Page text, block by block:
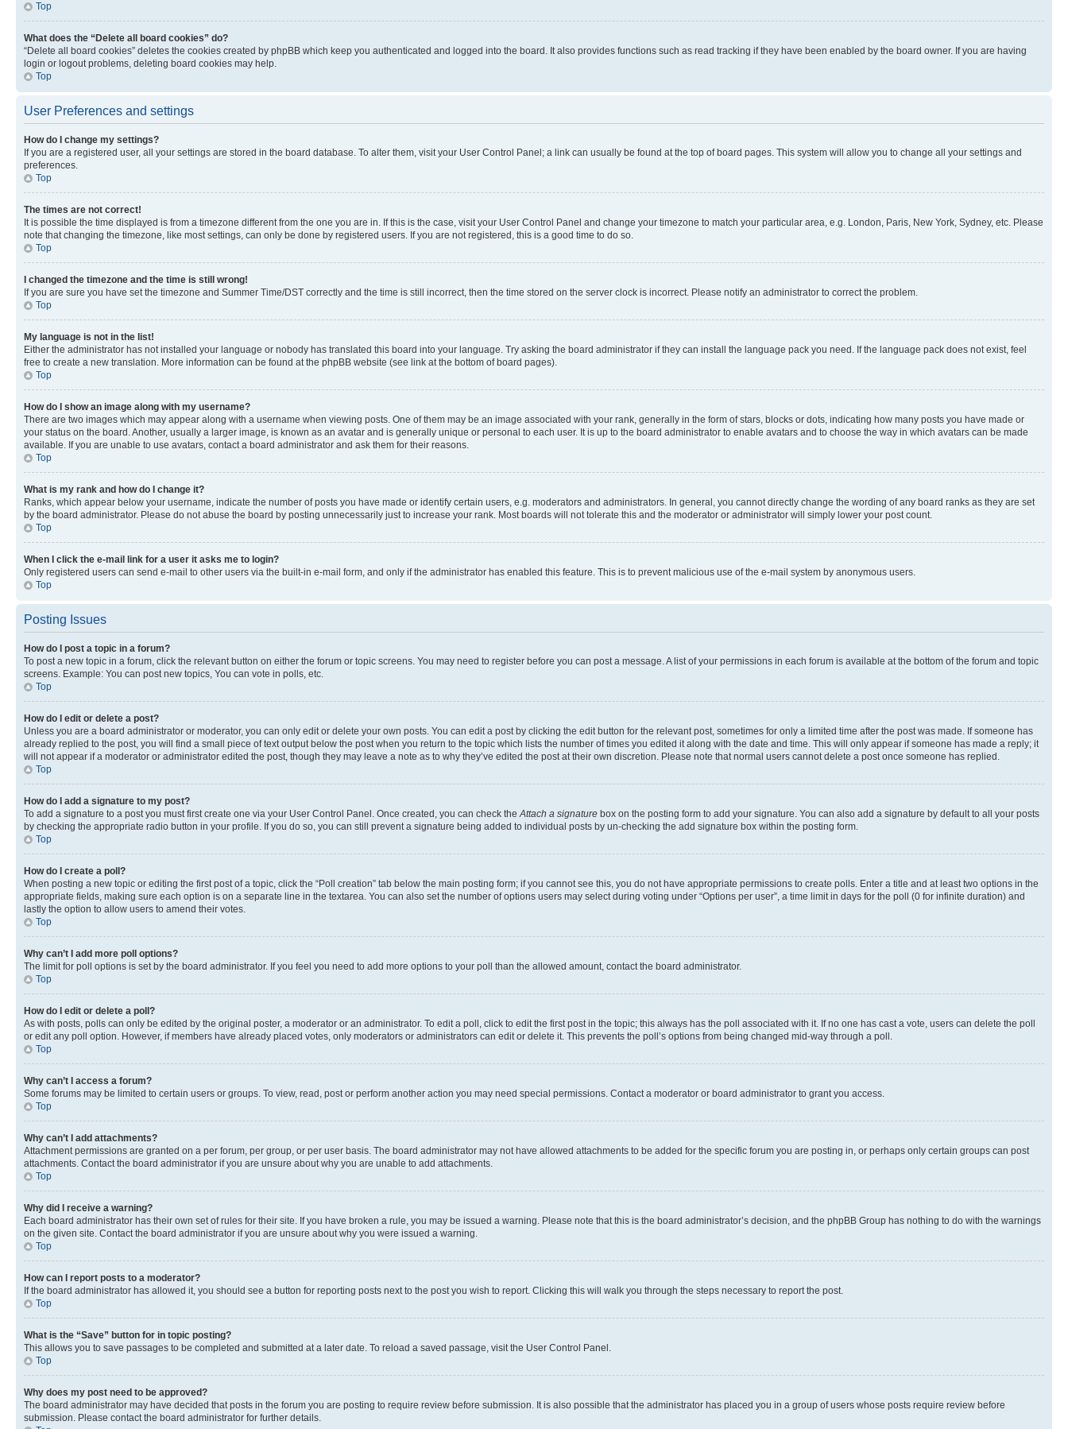
Top
What does the “Delete all board cookies” do?
“Delete all board cookies” deletes the cookies created by phpBB which keep you authenticated and logged into the board. It also provides functions such as read tracking if they have been enabled by the board owner. If you are having
login or logout problems, deleting board cookies may help.
Top
User Preferences and settings
How do I change my settings?
If you are a registered user, all your settings are stored in the board database. To alter them, visit your User Control Panel; a link can usually be found at the top of board pages. This system will allow you to change all your settings and
preferences.
Top
The times are not correct!
It is possible the time displayed is from a timezone different from the one you are in. If this is the case, visit your User Control Panel and change your timezone to match your particular area, e.g. London, Paris, New York, Sydney, etc. Please
note that changing the timezone, like most settings, can only be done by registered users. If you are not registered, this is a good time to do so.
Top
I changed the timezone and the time is still wrong!
If you are sure you have set the timezone and Summer Time/DST correctly and the time is still incorrect, then the time stored on the server clock is incorrect. Please notify an administrator to correct the problem.
Top
My language is not in the list!
Either the administrator has not installed your language or nobody has translated this board into your language. Try asking the board administrator if they can install the language pack you need. If the language pack does not exist, feel
free to create a new translation. More information can be found at the phpBB website (see link at the bottom of board pages).
Top
How do I show an image along with my username?
There are two images which may appear along with a username when viewing posts. One of them may be an image associated with your rank, generally in the form of stars, blocks or dots, indicating how many posts you have made or
your status on the board. Another, usually a larger image, is known as an avatar and is generally unique or personal to each user. It is up to the board administrator to enable avatars and to choose the way in which avatars can be made
available. If you are unable to use avatars, contact a board administrator and ask them for their reasons.
Top
What is my rank and how do I change it?
Ranks, which appear below your username, indicate the number of posts you have made or identify certain users, e.g. moderators and administrators. In general, you cannot directly change the wording of any board ranks as they are set
by the board administrator. Please do not abuse the board by posting unnecessarily just to increase your rank. Most boards will not tolerate this and the moderator or administrator will simply lower your post count.
Top
When I click the e-mail link for a user it asks me to login?
Only registered users can send e-mail to other users via the built-in e-mail form, and only if the administrator has enabled this feature. This is to prevent malicious use of the e-mail system by anonymous users.
Top
Posting Issues
How do I post a topic in a forum?
To post a new topic in a forum, click the relevant button on either the forum or topic screens. You may need to register before you can post a message. A list of your permissions in each forum is available at the bottom of the forum and topic
screens. Example: You can post new topics, You can vote in polls, etc.
Top
How do I edit or delete a post?
Unless you are a board administrator or moderator, you can only edit or delete your own posts. You can edit a post by clicking the edit button for the relevant post, sometimes for only a limited time after the post was made. If someone has
already replied to the post, you will find a small piece of text output below the post when you return to the topic which lists the number of times you edited it along with the date and time. This will only appear if someone has made a reply; it
will not appear if a moderator or administrator edited the post, though they may leave a note as to why they’ve edited the post at their own discretion. Please note that normal users cannot delete a post once someone has replied.
Top
How do I add a signature to my post?
To add a signature to a post you must first create one via your User Control Panel. Once created, you can check theAttach a signature box on the posting form to add your signature. You can also add a signature by default to all your posts
by checking the appropriate radio button in your profile. If you do so, you can still prevent a signature being added to individual posts by un-checking the add signature box within the posting form.
Top
How do I create a poll?
When posting a new topic or editing the first post of a topic, click the “Poll creation” tab below the main posting form; if you cannot see this, you do not have appropriate permissions to create polls. Enter a title and at least two options in the
appropriate fields, making sure each option is on a separate line in the textarea. You can also set the number of options users may select during voting under “Options per user”, a time limit in days for the poll (0 for infinite duration) and
lastly the option to allow users to amend their votes.
Top
Why can’t I add more poll options?
The limit for poll options is set by the board administrator. If you feel you need to add more options to your poll than the allowed amount, contact the board administrator.
Top
How do I edit or delete a poll?
As with posts, polls can only be edited by the original poster, a moderator or an administrator. To edit a poll, click to edit the first post in the topic; this always has the poll associated with it. If no one has cast a vote, users can delete the poll
or edit any poll option. However, if members have already placed votes, only moderators or administrators can edit or delete it. This prevents the poll’s options from being changed mid-way through a poll.
Top
Why can’t I access a forum?
Some forums may be limited to certain users or groups. To view, read, post or perform another action you may need special permissions. Contact a moderator or board administrator to grant you access.
Top
Why can’t I add attachments?
Attachment permissions are granted on a per forum, per group, or per user basis. The board administrator may not have allowed attachments to be added for the specific forum you are posting in, or perhaps only certain groups can post
attachments. Contact the board administrator if you are unsure about why you are unable to add attachments.
Top
Why did I receive a warning?
Each board administrator has their own set of rules for their site. If you have broken a rule, you may be issued a warning. Please note that this is the board administrator’s decision, and the phpBB Group has nothing to do with the warnings
on the given site. Contact the board administrator if you are unsure about why you were issued a warning.
Top
How can I report posts to a moderator?
If the board administrator has allowed it, you should see a button for reporting posts next to the post you wish to report. Clicking this will walk you through the steps necessary to report the post.
Top
What is the “Save” button for in topic posting?
This allows you to save passages to be completed and submitted at a later date. To reload a saved passage, visit the User Control Panel.
Top
Why does my post need to be approved?
The board administrator may have decided that posts in the forum you are posting to require review before submission. It is also possible that the administrator has placed you in a group of users whose posts require review before
submission. Please contact the board administrator for further details.